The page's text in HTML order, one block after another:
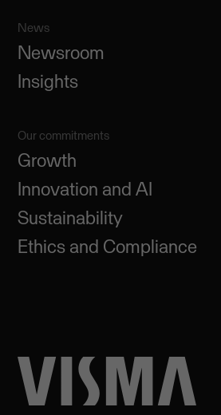
News
Newsroom
Insights
Our commitments
Growth
Innovation and AI
Sustainability
Ethics and Compliance